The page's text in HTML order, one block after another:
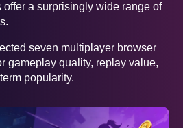
a surprisingly wide range of
seven multiplayer browser
gameplay quality, replay value,
popularity.